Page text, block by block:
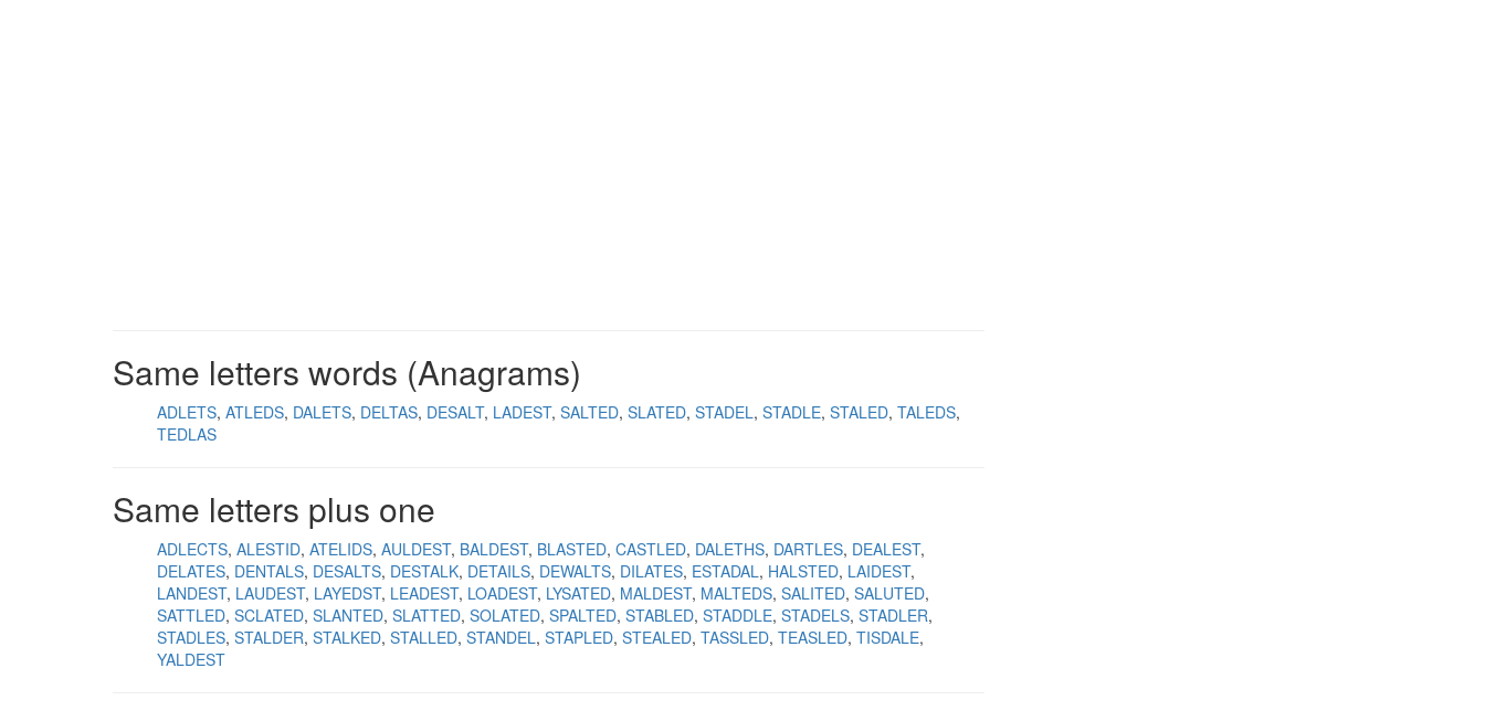
Same letters words (Anagrams)
ADLETS ATLEDS DALETS DELTAS DESALT LADEST SALTED SLATED STADEL STADLE STALED TALEDS
TEDLAS
Same letters plus one
ADLECTS ALESTID ATELIDS AULDEST BALDEST BLASTED CASTLED DALETHS DARTLES DEALEST
DELATES DENTALS DESALTS DESTALK DETAILS DEWALTS DILATES ESTADAL HALSTED LAIDEST
LANDEST LAUDEST LAYEDST LEADEST LOADEST LYSATED MALDEST MALTEDS SALITED SALUTED
SATTLED SCLATED SLANTED SLATTED SOLATED SPALTED STABLED STADDLE STADELS STADLER
STADLES STALDER STALKED STALLED STANDEL STAPLED STEALED TASSLED TEASLED TISDALE
YALDEST